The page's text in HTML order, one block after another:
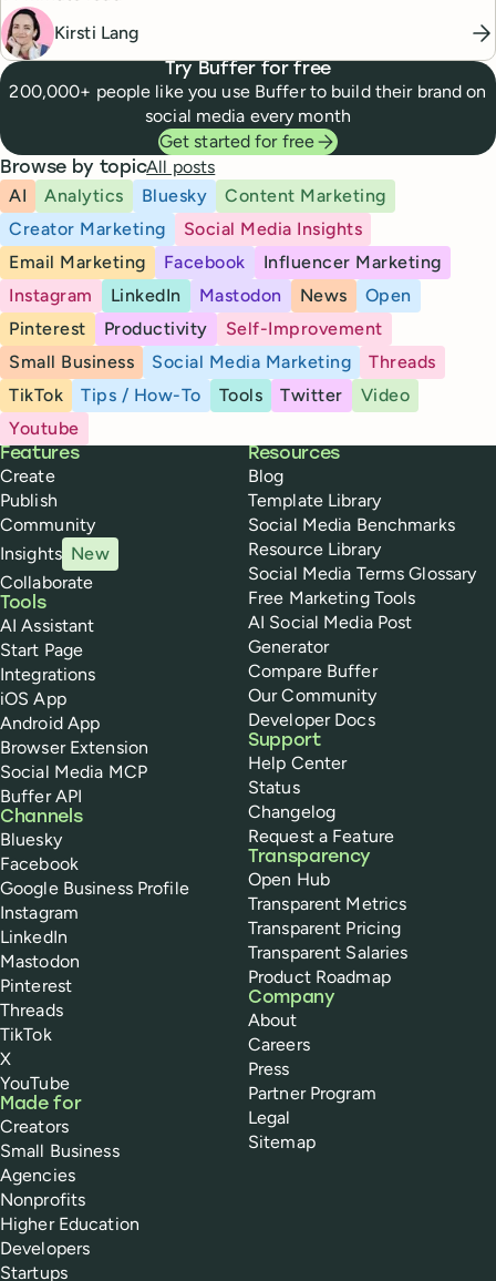
Kirsti Lang
Try Buffer for free
200,000+ people like you use Buffer to build their brand on
social media every month
Get started for free
Browse by topicAll posts
AI
Analytics Bluesky
Content Marketing
Creator Marketing
Social Media Insights
Email Marketing
Facebook
Influencer Marketing
Instagram
LinkedIn Mastodon News
Open
Pinterest
Productivity
Self-Improvement
Small Business
Social Media Marketing
Threads
TikTok
Tips / How-To Tools Twitter
Video
Youtube
Buffer
Features
Create
Publish
Community
Insights New
Collaborate
Tools
AI Assistant
Start Page
Integrations
iOS App
Android App
Browser Extension
Social Media MCP
Buffer API
Channels
Bluesky
Facebook
Google Business Profile
Instagram
LinkedIn
Mastodon
Pinterest
Threads
TikTok
X
YouTube
Made for
Creators
Small Business
Agencies
Nonprofits
Higher Education
Developers
Startups
Resources
Blog
Template Library
Social Media Benchmarks
Resource Library
Social Media Terms Glossary
Free Marketing Tools
AI Social Media Post
Generator
Compare Buffer
Our Community
Developer Docs
Support
Help Center
Status
Changelog
Request a Feature
Transparency
Open Hub
Transparent Metrics
Transparent Pricing
Transparent Salaries
Product Roadmap
Company
About
Careers
Press
Partner Program
Legal
Sitemap